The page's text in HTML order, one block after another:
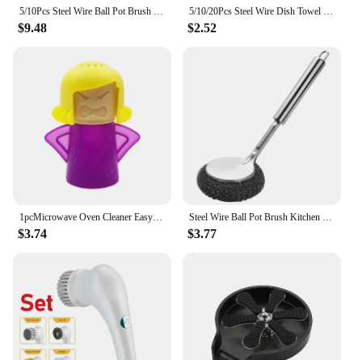
your dishes will be sparkling clean, every time.
5/10Pcs Steel Wire Ball Pot Brush Long Handle Kitchen Dishes Scrubber Strong Decontamination Rust Removal Utensils Cleaning Tool
$9.48
5/10/20Pcs Steel Wire Dish Towel Multi Purpose Wire Dishcloth Wire Miracle Cleaning Cloths for Scrubbing and Cleaning Dishes
$2.52
1pcMicrowave Oven Cleaner Easy Cleaning Microwave Oven Steam Cleaner Kitchen Appliances Refrigerator Cleaning cleaning supplies
$3.74
Steel Wire Ball Pot Brush Kitchen Pan Dishes Cleaning Brush Long Handle Metal Wool Scourer Strong Decontamination Cleaning Wipe
$3.77